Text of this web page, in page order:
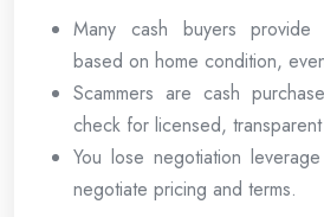
Many cash buyers provide
based on home condition,
Scammers are cash
check for licensed,
You lose negotiation
negotiate pricing and terms.